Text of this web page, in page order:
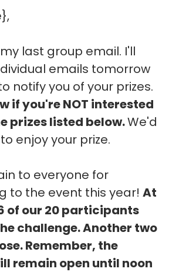
last group email. I'll
emails tomorrow
notify you of your prizes.
if you're NOT interested
prizes listed below.We'd
enjoy your prize.
to everyone for
to the event this year! At
of our 20 participants
challenge. Another two
Remember, the
remain open until noon